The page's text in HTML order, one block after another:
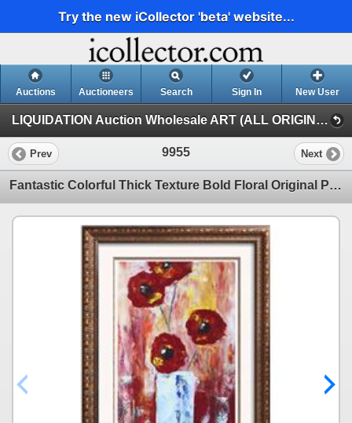
Try the new iCollector 'beta' website...
Auctions Auctioneers Search Sign In New User
LIQUIDATION Auction Wholesale ART (ALL ORIGINAL PAINTINGS Auction Wholesale ART)
Prev 9955 Next
Fantastic Colorful Thick Texture Bold Floral Original Painting Canvas Janier